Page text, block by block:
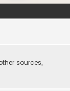
sources,